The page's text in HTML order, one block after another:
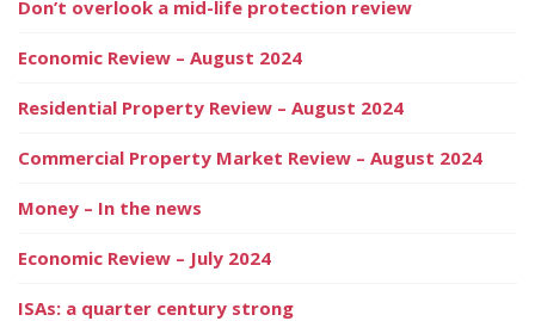
Don’t overlook a mid-life protection review
Economic Review – August 2024
Residential Property Review – August 2024
Commercial Property Market Review – August 2024
Money – In the news
Economic Review – July 2024
ISAs: a quarter century strong